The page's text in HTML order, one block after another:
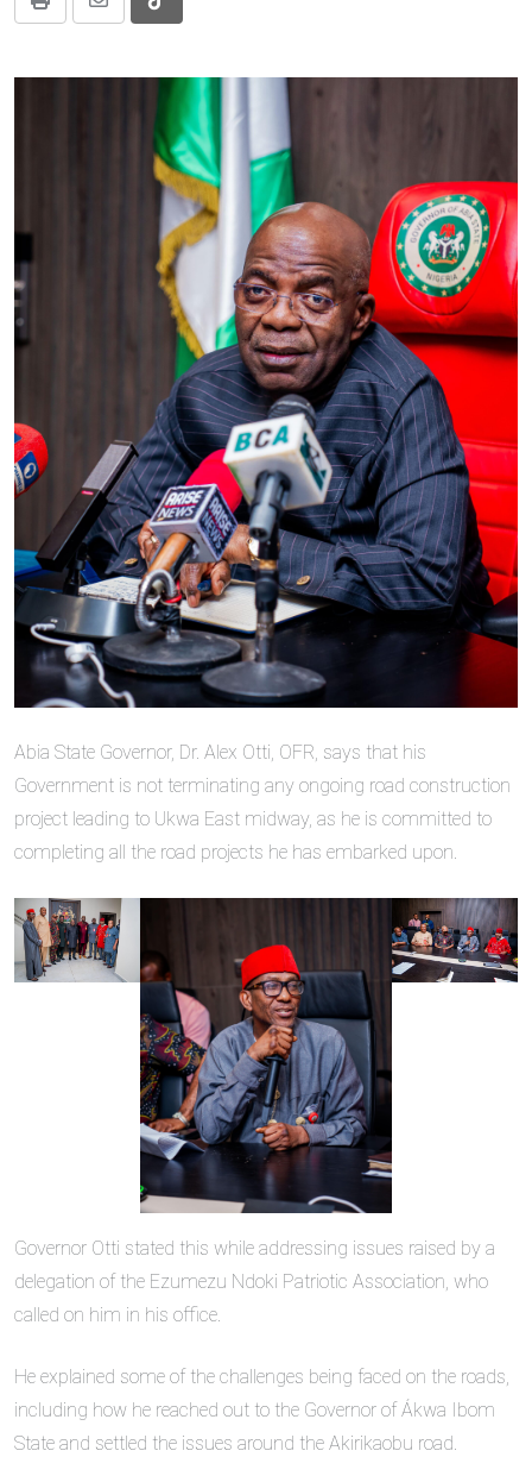
Print
Share
Email
Tiktok
Abia State Governor, Dr. Alex Otti, OFR, says that his
Government is not terminating any ongoing road construction
project leading to Ukwa East midway, as he is committed to
completing all the road projects he has embarked upon.
Governor Otti stated this while addressing issues raised by a
delegation of the Ezumezu Ndoki Patriotic Association, who
called on him in his office.
He explained some of the challenges being faced on the roads,
including how he reached out to the Governor of Ákwa Ibom
State and settled the issues around the Akirikaobu road.